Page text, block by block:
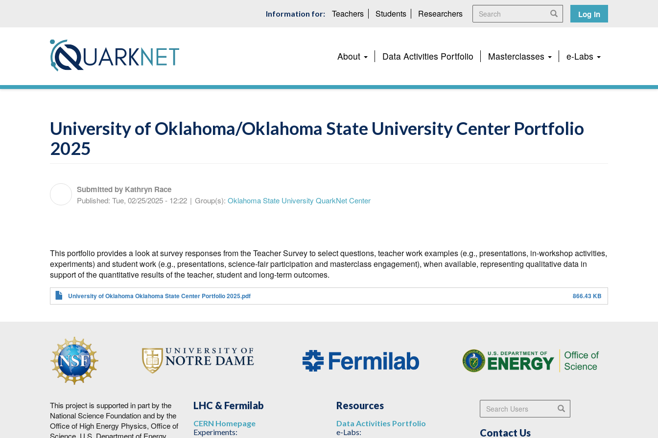
content
Information for: Teachers Students Researchers Search Search
User
Log in
Main
About Data Activities Portfolio Masterclasses e-Labs
University of Oklahoma/Oklahoma State University Center Portfolio
2025
Submitted by Kathryn Race
Published: Tue, 02/25/2025 - 12:22 | Group(s): Oklahoma State University QuarkNet Center
This portfolio provides a look at survey responses from the Teacher Survey to select questions, teacher work examples (e.g., presentations, in-workshop activities,
experiments) and student work (e.g., presentations, science-fair participation and masterclass engagement), when available, representing qualitative data in
support of the quantitative results of the teacher, student and long-term outcomes.
University of Oklahoma Oklahoma State Center Portfolio 2025.pdf 866.43 KB
This project is supported in part by the
National Science Foundation and by the
Office of High Energy Physics, Office of
Science, U.S. Department of Energy
LHC & Fermilab
CERN Homepage
Experiments:
Resources
Data Activities Portfolio
e-Labs:
Search Users Search
Contact Us